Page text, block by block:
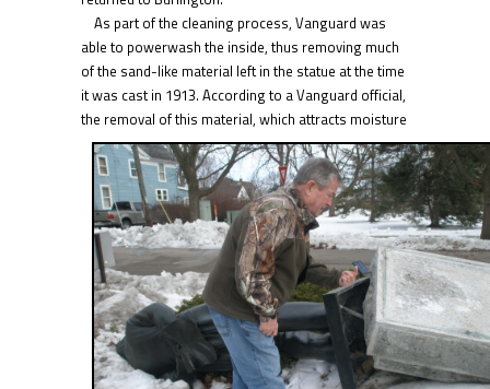
As part of the cleaning process, Vanguard was
able to powerwash the inside, thus removing much
of the sand-like material left in the statue at the time
it was cast in 1913. According to a Vanguard official,
the removal of this material, which attracts moisture